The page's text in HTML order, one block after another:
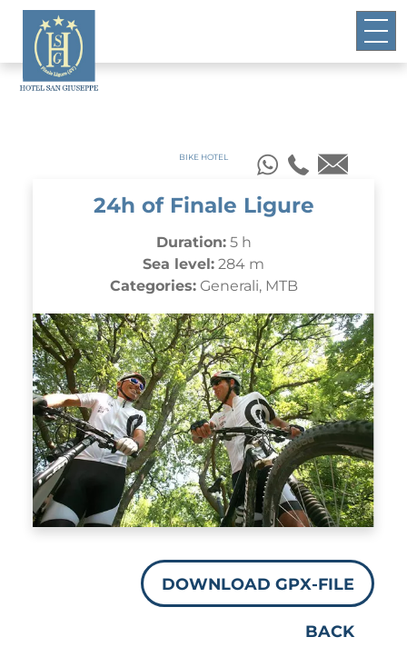
BIKE HOTEL
24h of Finale Ligure
Duration:5 h
Sea level: 284 m
Categories:Generali, MTB
DOWNLOAD GPX-FILE
BACK